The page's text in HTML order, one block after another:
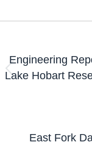
Engineering
Lake Hobart
East Fork